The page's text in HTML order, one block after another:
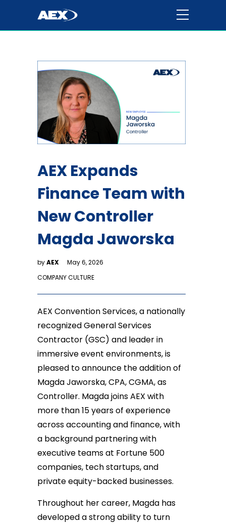
AEX Expands
Finance Team with
New Controller
Magda Jaworska
byAEX
May 6, 2026
COMPANY CULTURE
AEX Convention Services, a nationally
recognized General Services
Contractor (GSC) and leader in
immersive event environments, is
pleased to announce the addition of
Magda Jaworska, CPA, CGMA, as
Controller. Magda joins AEX with
more than 15 years of experience
across accounting and finance, with
a background partnering with
executive teams at Fortune 500
companies, tech startups, and
private equity-backed businesses.
Throughout her career, Magda has
developed a strong ability to turn